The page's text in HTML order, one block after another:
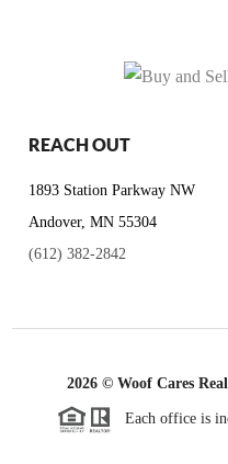
REACH OUT
1893 Station Parkway NW
Andover, MN 55304
(612) 382-2842
2026© Woof Cares
Each office is